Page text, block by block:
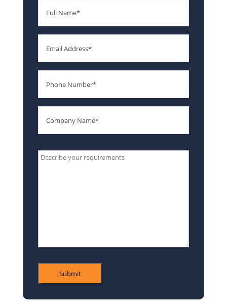
Name
Number
Name
Type
Submit